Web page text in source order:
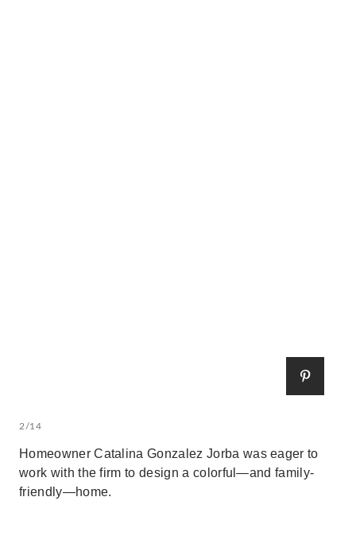
2/14
Homeowner Catalina Gonzalez Jorba was eager to
work with the firm to design a colorful—and family-
friendly—home.